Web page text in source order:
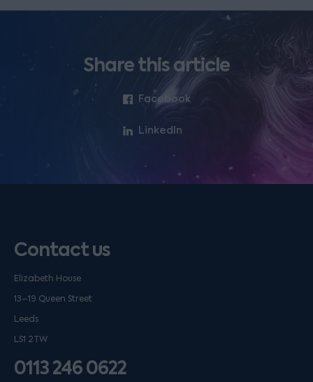
Share this article
Facebook
LinkedIn
Contact us
Elizabeth House
13–19 Queen Street
Leeds
LS1 2TW
0113 246 0622